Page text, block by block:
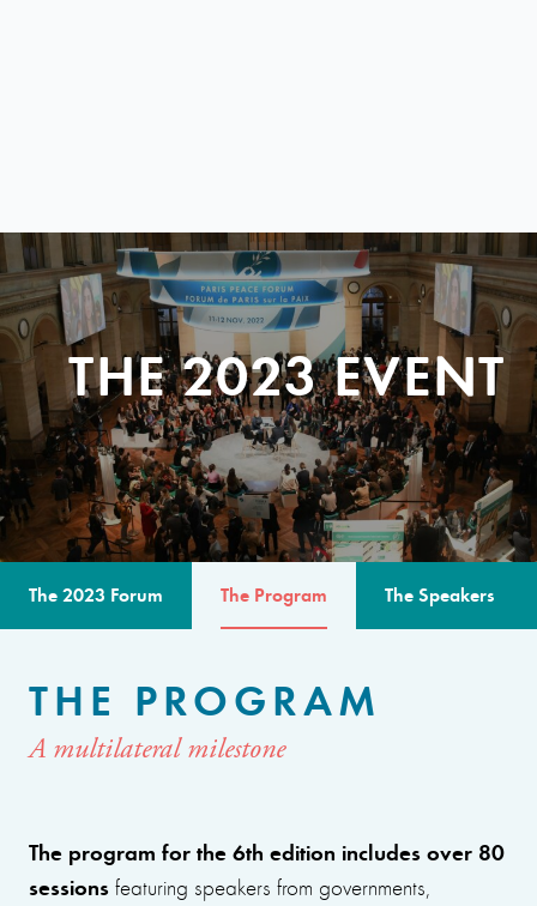
THE 2023 EVENT
The 2023 Forum The Program The Speakers
THE PROGRAM
A multilateral milestone
The program for the 6th edition includes over 80
sessions featuring speakers from governments,